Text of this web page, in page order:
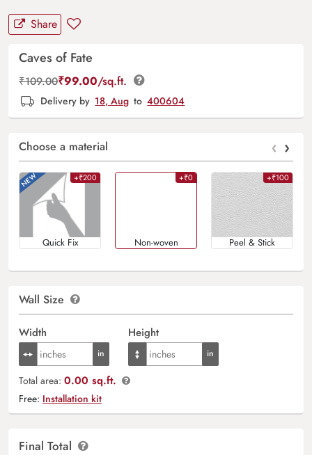
Share
Caves of Fate
₹109.00₹99.00/sq.ft.
Delivery by 18, Aug to 400604
Choose a material ‹ ›
+₹200
Quick Fix
+₹0
Non-woven
+₹100
Peel & Stick
Wall Size
Width Height
Total area: 0.00 sq.ft.
Free: Installation kit
Final Total